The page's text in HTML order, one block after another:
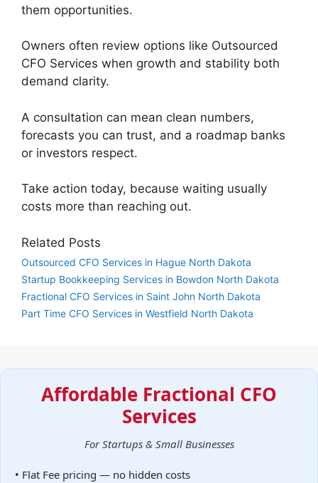
them opportunities.
Owners often review options like Outsourced
CFO Services when growth and stability both
demand clarity.
A consultation can mean clean numbers,
forecasts you can trust, and a roadmap banks
or investors respect.
Take action today, because waiting usually
costs more than reaching out.
Related Posts
Outsourced CFO Services in Hague North Dakota
Startup Bookkeeping Services in Bowdon North Dakota
Fractional CFO Services in Saint John North Dakota
Part Time CFO Services in Westfield North Dakota
Affordable Fractional CFO
Services
For Startups & Small Businesses
• Flat Fee pricing — no hidden costs